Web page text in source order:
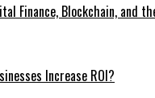
Finance, Blockchain, and
Increase ROI?